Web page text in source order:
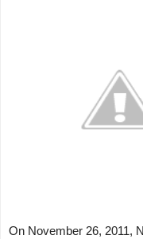
On November 26, 2011,